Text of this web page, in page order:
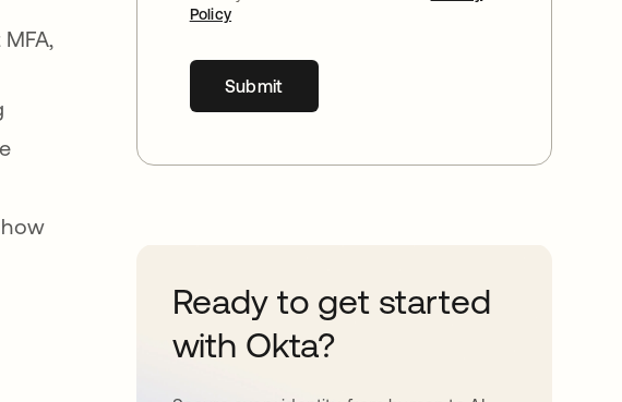
Policy
Submit
Ready to get started
with Okta?